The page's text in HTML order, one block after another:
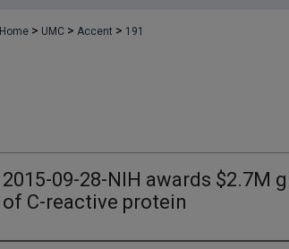
Home > UMC > Accent > 191
2015-09-28-NIH awards $2.7M
of C-reactive protein